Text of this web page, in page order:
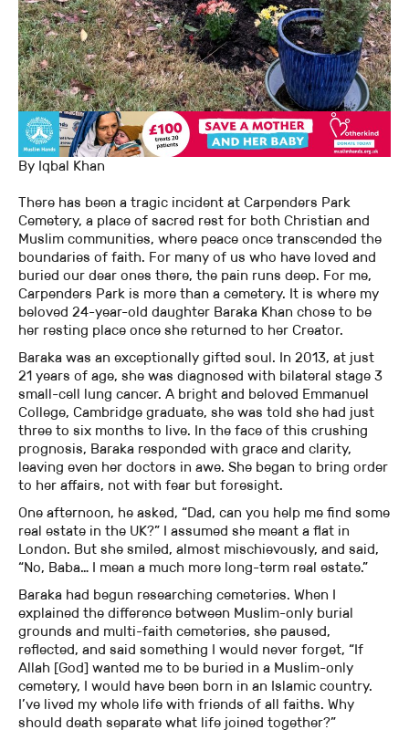
By Iqbal Khan
There has been a tragic incident at Carpenders Park
Cemetery, a place of sacred rest for both Christian and
Muslim communities, where peace once transcended the
boundaries of faith. For many of us who have loved and
buried our dear ones there, the pain runs deep. For me,
Carpenders Park is more than a cemetery. It is where my
beloved 24-year-old daughter Baraka Khan chose to be
her resting place once she returned to her Creator.
Baraka was an exceptionally gifted soul. In 2013, at just
21 years of age, she was diagnosed with bilateral stage 3
small-cell lung cancer. A bright and beloved Emmanuel
College, Cambridge graduate, she was told she had just
three to six months to live. In the face of this crushing
prognosis, Baraka responded with grace and clarity,
leaving even her doctors in awe. She began to bring order
to her affairs, not with fear but foresight.
One afternoon, he asked, “Dad, can you help me find some
real estate in the UK?” I assumed she meant a flat in
London. But she smiled, almost mischievously, and said,
“No, Baba… I mean a much more long-term real estate.”
Baraka had begun researching cemeteries. When I
explained the difference between Muslim-only burial
grounds and multi-faith cemeteries, she paused,
reflected, and said something I would never forget, “If
Allah [God] wanted me to be buried in a Muslim-only
cemetery, I would have been born in an Islamic country.
I’ve lived my whole life with friends of all faiths. Why
should death separate what life joined together?”